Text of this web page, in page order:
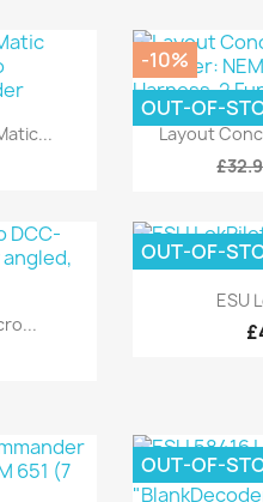

Layout
-10%
OUT-OF-

ESU
OUT-OF-
OUT-OF-